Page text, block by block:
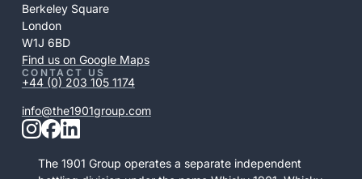
Berkeley Square
London
W1J 6BD
Find us on Google Maps
CONTACT US
+44 (0) 203 105 1174
info@the1901group.com
The 1901 Group operates a separate independent